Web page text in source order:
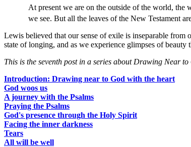
At present we are on the outside of the world, the
we see. But all the leaves of the New Testament
Lewis believed that our sense of exile is inseparable from
state of longing, and as we experience glimpses of
This is the seventh post in a series about Drawing Near
Introduction: Drawing near to God with the heart
God woos us
A journey with the Psalms
Praying the Psalms
God's presence through the Holy Spirit
Facing the inner darkness
Tears
All will be well